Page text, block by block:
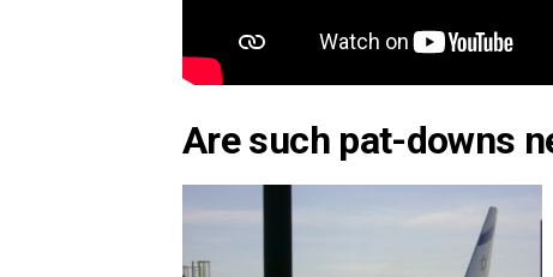
Are such pat-downs